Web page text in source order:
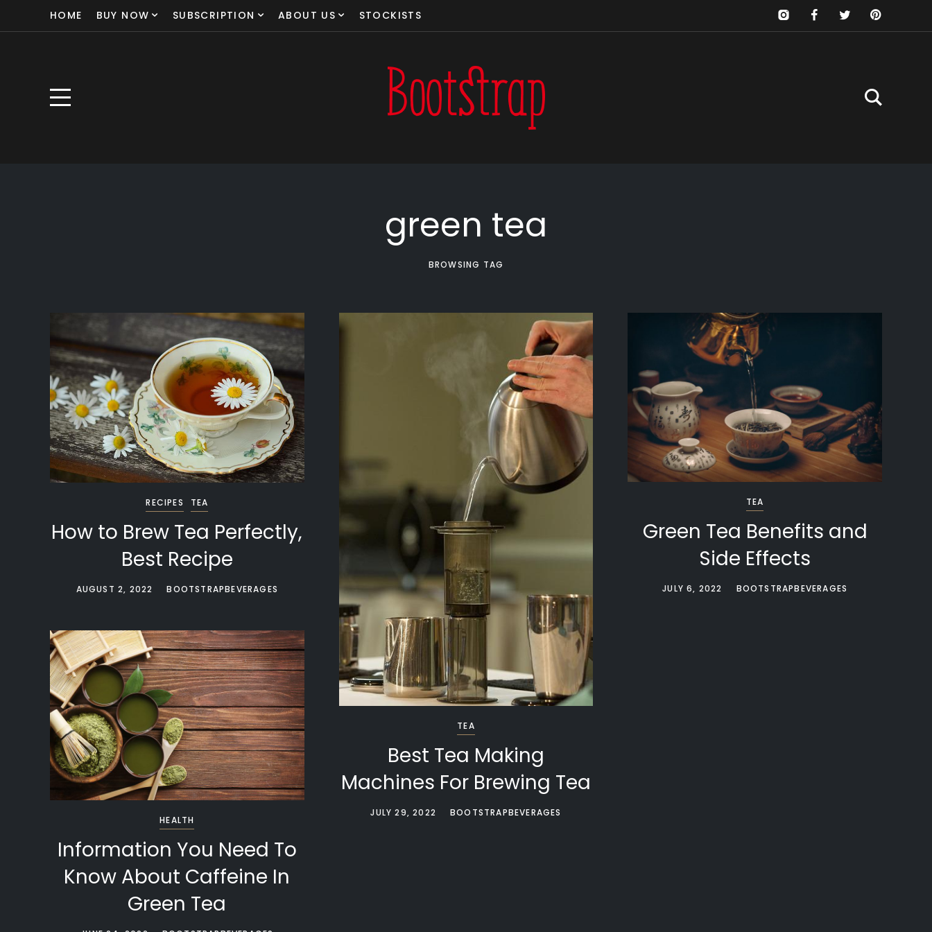
HOME BUY NOW SUBSCRIPTION ABOUT US STOCKISTS
green tea
BROWSING TAG
RECIPES TEA
How to Brew Tea Perfectly,
Best Recipe
AUGUST 2, 2022 BOOTSTRAPBEVERAGES
TEA
Best Tea Making
Machines For Brewing Tea
JULY 29, 2022 BOOTSTRAPBEVERAGES
TEA
Green Tea Benefits and
Side Effects
JULY 6, 2022 BOOTSTRAPBEVERAGES
HEALTH
Information You Need To
Know About Caffeine In
Green Tea